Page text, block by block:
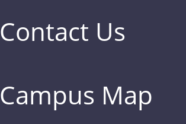
Contact Us
Campus Map